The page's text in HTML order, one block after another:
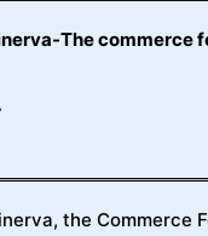
The commerce
the Commerce